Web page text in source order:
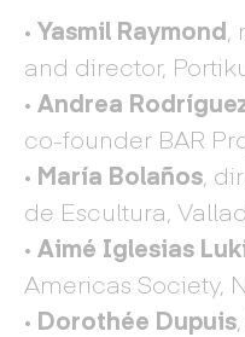
· Yasmil Raymond,
and director,
· Andrea
co-founder BAR
· María Bolaños,
de Escultura,
· Aimé Iglesias
Americas Society,
· Dorothée Dupuis